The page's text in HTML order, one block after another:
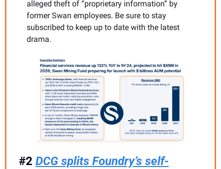
alleged theft of “proprietary information” by
former Swan employees. Be sure to stay
subscribed to keep up to date with the latest
drama.
#2 DCG splits Foundry’s self-